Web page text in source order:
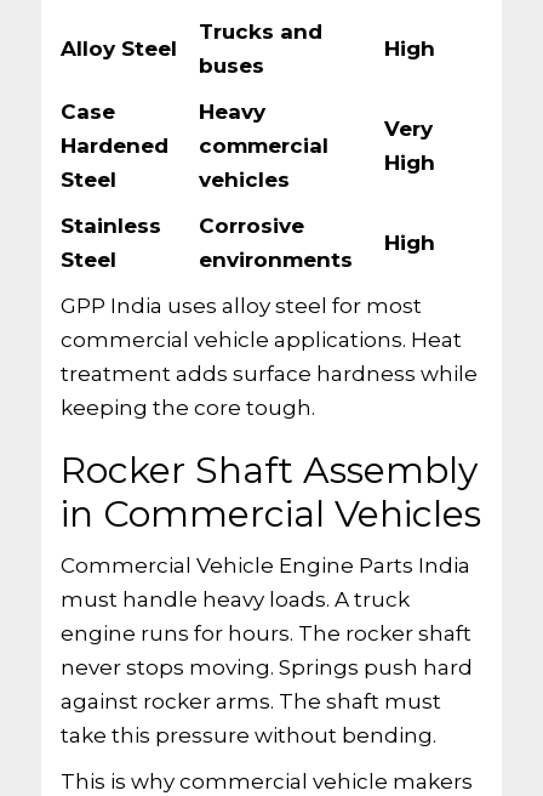
Alloy Steel
Trucks and
buses
High
Case
Hardened
Steel
Heavy
commercial
vehicles
Very
High
Stainless
Steel
Corrosive
environments
High
GPP India uses alloy steel for most
commercial vehicle applications. Heat
treatment adds surface hardness while
keeping the core tough.
Rocker Shaft Assembly
in Commercial Vehicles
Commercial Vehicle Engine Parts India
must handle heavy loads. A truck
engine runs for hours. The rocker shaft
never stops moving. Springs push hard
against rocker arms. The shaft must
take this pressure without bending.
This is why commercial vehicle makers